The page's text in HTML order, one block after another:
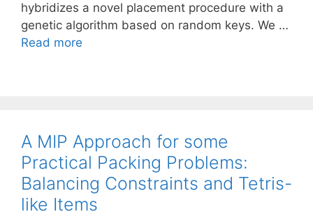
hybridizes a novel placement procedure with a
genetic algorithm based on random keys. We …
Read more
A MIP Approach for some
Practical Packing Problems:
Balancing Constraints and Tetris-
like Items